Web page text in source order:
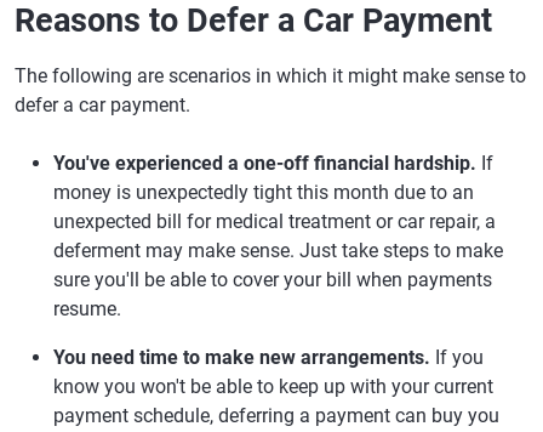
Reasons to Defer a Car Payment
The following are scenarios in which it might make sense to
defer a car payment.
You've experienced a one-off financial hardship. If
money is unexpectedly tight this month due to an
unexpected bill for medical treatment or car repair, a
deferment may make sense. Just take steps to make
sure you'll be able to cover your bill when payments
resume.
You need time to make new arrangements. If you
know you won't be able to keep up with your current
payment schedule, deferring a payment can buy you